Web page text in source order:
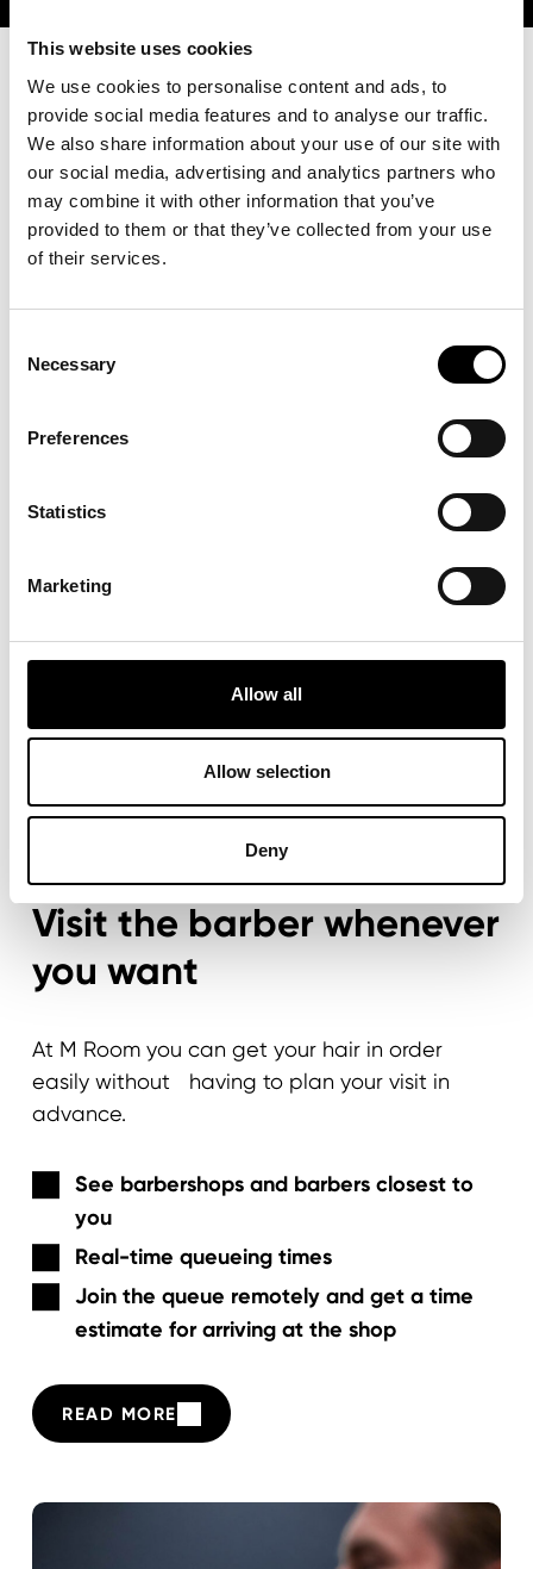
This website uses cookies
We use cookies to personalise content and ads, to
provide social media features and to analyse our traffic.
We also share information about your use of our site with
our social media, advertising and analytics partners who
may combine it with other information that you’ve
provided to them or that they’ve collected from your use
of their services.
Selection
Necessary
Preferences
Statistics
Marketing
Allow all
Allow selection
Deny
Visit the barber whenever
you want
At M Room you can get your hair in order
easily without having to plan your visit in
advance.
See barbershops and barbers closest to
you
Real-time queueing times
Join the queue remotely and get a time
estimate for arriving at the shop
READ MORE